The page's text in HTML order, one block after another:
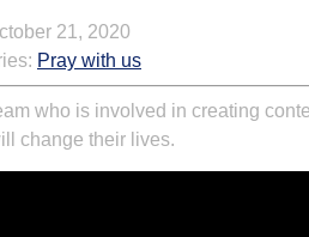
21, 2020
Pray with us
who is involved in creating
change their lives.